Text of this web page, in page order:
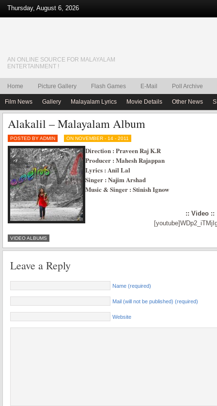
Thursday, August 6, 2026
AN ONLINE SOURCE FOR MALAYALAM
ENTERTAINMENT !
Home Picture Gallery Flash Games E-Mail Poll Archive
Film News Gallery Malayalam Lyrics Movie Details Other News
Alakalil – Malayalam Album
POSTED BY ADMIN ON NOVEMBER - 14 - 2011
Direction : Praveen Raj K.R
Producer : Mahesh Rajappan
Lyrics : Anil Lal
Singer : Najim Arshad
Music & Singer : Stinish Ignow
:: Video ::
VIDEO ALBUMS
Leave a Reply
Name (required)
Mail (will not be published) (required)
Website